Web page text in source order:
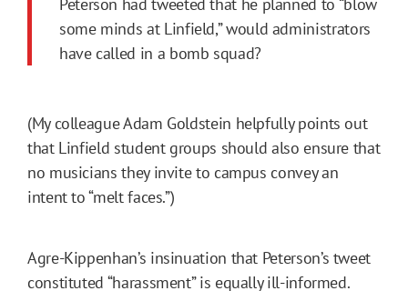
some minds at Linfield,” would administrators
have called in a bomb squad?
(My colleague Adam Goldstein helpfully points out
that Linfield student groups should also ensure that
no musicians they invite to campus convey an
intent to “melt faces.”)
Agre-Kippenhan’s insinuation that Peterson’s tweet
constituted “harassment” is equally ill-informed.